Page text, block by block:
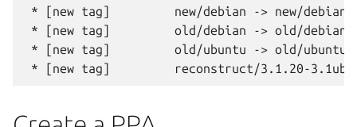
* [new tag]         new/debian -> new/debian
* [new tag]         old/debian -> old/debian
* [new tag]         old/ubuntu -> old/ubuntu